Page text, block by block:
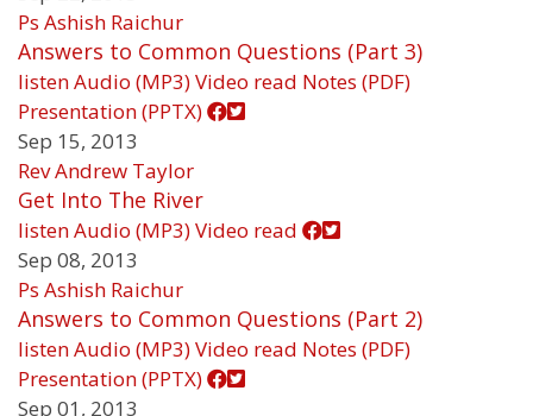
Ps Ashish Raichur
Answers to Common Questions (Part 3)
listenAudio (MP3)Video read Notes (PDF)
Presentation (PPTX)
Sep 15, 2013
Rev Andrew Taylor
Get Into The River
listenAudio (MP3)Video read
Sep 08, 2013
Ps Ashish Raichur
Answers to Common Questions (Part 2)
listenAudio (MP3)Video read Notes (PDF)
Presentation (PPTX)
Sep 01, 2013